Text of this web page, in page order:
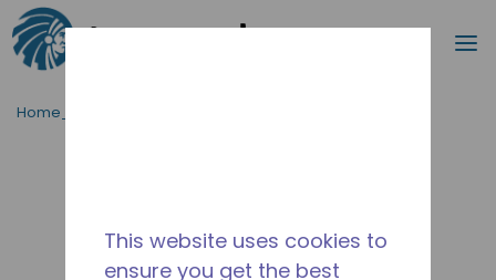
Ir para o conteúdo principal
Procurar
Home_Breadcrumb
This website uses cookies to
ensure you get the best